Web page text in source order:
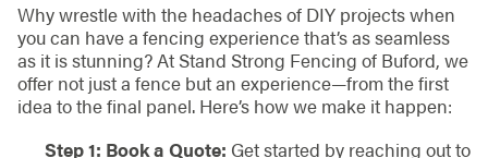
Why wrestle with the headaches of DIY projects when
you can have a fencing experience that’s as seamless
as it is stunning? At Stand Strong Fencing of Buford, we
offer not just a fence but an experience—from the first
idea to the final panel. Here’s how we make it happen:
Step 1: Book a Quote: Get started by reaching out to